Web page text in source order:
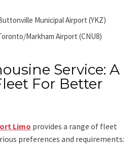
Municipal Airport (YKZ)
Markham Airport (CNU8)
Service: A
For Better
Limo provides a range of fleet
preferences and requirements: